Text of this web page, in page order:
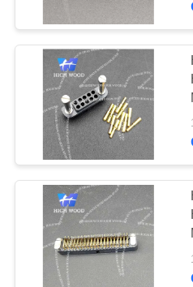
FQ Series
Custom
ODM&